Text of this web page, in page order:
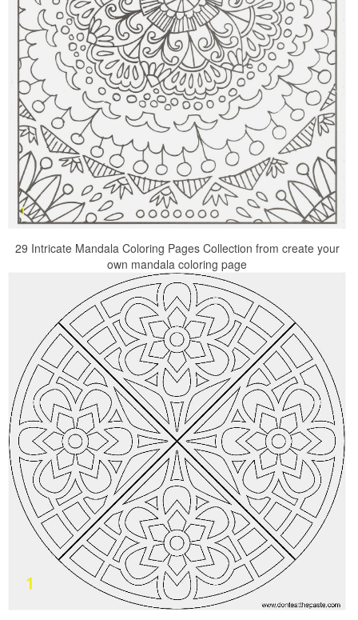
29 Intricate Mandala Coloring Pages Collection from create your
own mandala coloring page